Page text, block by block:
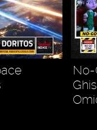
No-